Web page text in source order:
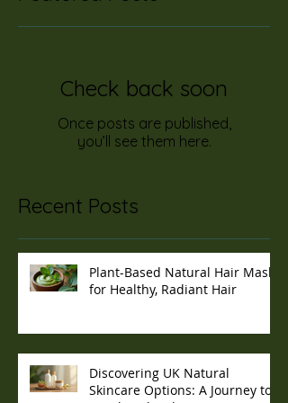
Check back soon
Once posts are published,
you’ll see them here.
Recent Posts
Plant-Based Natural Hair Masks
for Healthy, Radiant Hair
Discovering UK Natural
Skincare Options: A Journey to